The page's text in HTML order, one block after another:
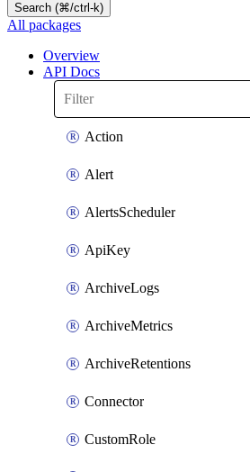
Search (⌘/ctrl-k)
All packages
Overview
API Docs
Action
Alert
AlertsScheduler
ApiKey
ArchiveLogs
ArchiveMetrics
ArchiveRetentions
Connector
CustomRole